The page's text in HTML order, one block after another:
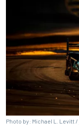
Photo by: Michael L. Levitt /